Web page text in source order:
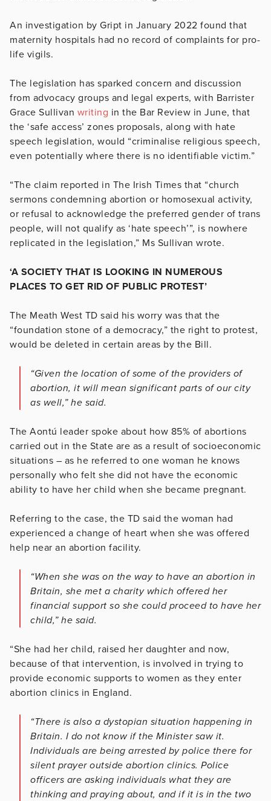
An investigation by Gript in January 2022 found that
maternity hospitals had no record of complaints for pro-
life vigils.
The legislation has sparked concern and discussion
from advocacy groups and legal experts, with Barrister
Grace Sullivan writing in the Bar Review in June, that
the ‘safe access’ zones proposals, along with hate
speech legislation, would “criminalise religious speech,
even potentially where there is no identifiable victim.”
“The claim reported in The Irish Times that “church
sermons condemning abortion or homosexual activity,
or refusal to acknowledge the preferred gender of trans
people, will not qualify as ‘hate speech’”, is nowhere
replicated in the legislation,” Ms Sullivan wrote.
‘A SOCIETY THAT IS LOOKING IN NUMEROUS
PLACES TO GET RID OF PUBLIC PROTEST’
The Meath West TD said his worry was that the
“foundation stone of a democracy,” the right to protest,
would be deleted in certain areas by the Bill.
“Given the location of some of the providers of
abortion, it will mean significant parts of our city
as well,” he said.
The Aontú leader spoke about how 85% of abortions
carried out in the State are as a result of socioeconomic
situations – as he referred to one woman he knows
personally who felt she did not have the economic
ability to have her child when she became pregnant.
Referring to the case, the TD said the woman had
experienced a change of heart when she was offered
help near an abortion facility.
“When she was on the way to have an abortion in
Britain, she met a charity which offered her
financial support so she could proceed to have her
child,” he said.
“She had her child, raised her daughter and now,
because of that intervention, is involved in trying to
provide economic supports to women as they enter
abortion clinics in England.
“There is also a dystopian situation happening in
Britain. I do not know if the Minister saw it.
Individuals are being arrested by police there for
silent prayer outside abortion clinics. Police
officers are asking individuals what they are
thinking and praying about, and if it is in the two